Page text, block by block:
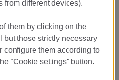
Pastelería
***
from different devices).
them by clicking on the
but those strictly necessary
configure them according to
“Cookie settings” button.